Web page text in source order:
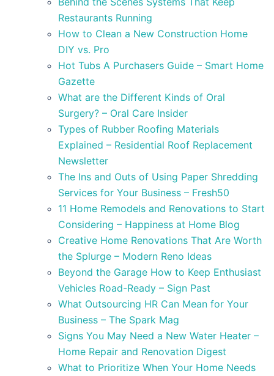
Restaurants Running
How to Clean a New Construction Home
DIY vs. Pro
Hot Tubs A Purchasers Guide – Smart Home
Gazette
What are the Different Kinds of Oral
Surgery? – Oral Care Insider
Types of Rubber Roofing Materials
Explained – Residential Roof Replacement
Newsletter
The Ins and Outs of Using Paper Shredding
Services for Your Business – Fresh50
11 Home Remodels and Renovations to Start
Considering – Happiness at Home Blog
Creative Home Renovations That Are Worth
the Splurge – Modern Reno Ideas
Beyond the Garage How to Keep Enthusiast
Vehicles Road-Ready – Sign Past
What Outsourcing HR Can Mean for Your
Business – The Spark Mag
Signs You May Need a New Water Heater –
Home Repair and Renovation Digest
What to Prioritize When Your Home Needs